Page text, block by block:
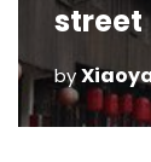
street
by